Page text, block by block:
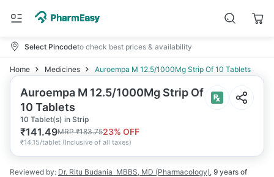
Select Pincodeto check best prices & availability
Home Medicines Auroempa M 12.5/1000Mg Strip Of 10 Tablets
Auroempa M 12.5/1000Mg Strip Of
10 Tablets
10 Tablet(s) in Strip
₹141.49MRP₹183.7523% OFF
₹14.15/tablet (Inclusive of all taxes)
Reviewed by: Dr. Ritu Budania MBBS, MD (Pharmacology), 9 years of